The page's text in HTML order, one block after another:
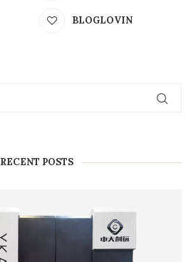
BLOGLOVIN
RECENT POSTS